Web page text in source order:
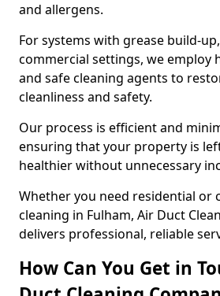
and allergens.
For systems with grease build-
commercial settings, we employ
and safe cleaning agents to
cleanliness and safety.
Our process is efficient and
ensuring that your property is
healthier without unnecessary
Whether you need residential or
cleaning in Fulham, Air Duct
delivers professional, reliable
How Can You Get in